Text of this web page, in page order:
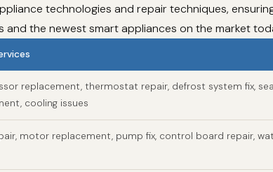
technologies and repair techniques,
and the newest smart appliances on the market
replacement, thermostat repair, defrost system fix,
cooling issues
motor replacement, pump fix, control board repair,